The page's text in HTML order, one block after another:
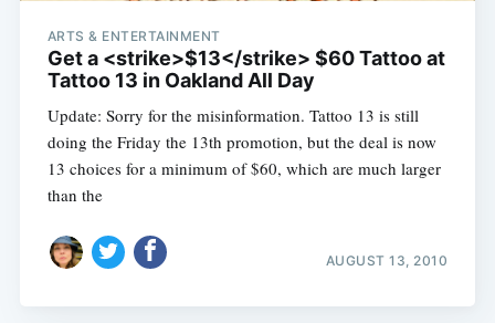
ARTS & ENTERTAINMENT
Get a <strike>$13</strike> $60 Tattoo at
Tattoo 13 in Oakland All Day
Update: Sorry for the misinformation. Tattoo 13 is still
doing the Friday the 13th promotion, but the deal is now
13 choices for a minimum of $60, which are much larger
than the
AUGUST 13, 2010